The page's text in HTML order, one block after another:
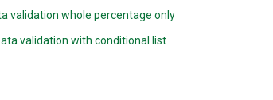
validation whole percentage only
validation with conditional list